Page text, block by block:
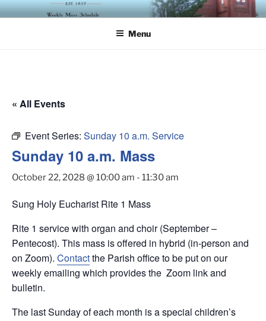
Skip
to
ST. LUKE'S EPISCOPAL
Menu
« All Events
Event Series: Sunday 10 a.m. Service
Sunday 10 a.m. Mass
October 22, 2028 @ 10:00 am - 11:30 am
Sung Holy Eucharist Rite 1 Mass
Rite 1 service with organ and choir (September –
Pentecost). This mass is offered in hybrid (in-person and
on Zoom). Contactthe Parish office to be put on our
weekly emailing which provides the Zoom link and
bulletin.
The last Sunday of each month is a special children’s